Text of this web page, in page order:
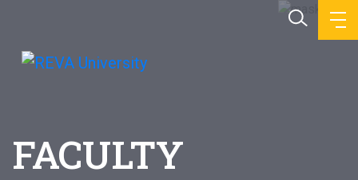
FACULTY